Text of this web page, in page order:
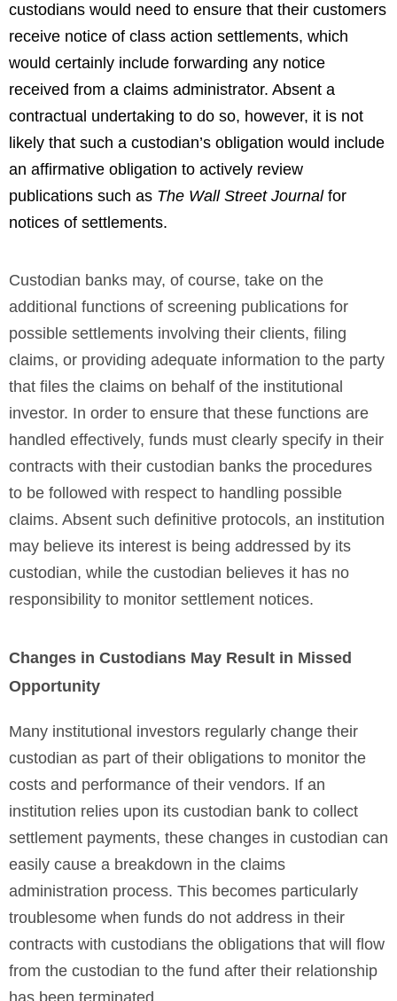
custodians would need to ensure that their customers
receive notice of class action settlements, which
would certainly include forwarding any notice
received from a claims administrator. Absent a
contractual undertaking to do so, however, it is not
likely that such a custodian’s obligation would include
an affirmative obligation to actively review
publications such as The Wall Street Journal for
notices of settlements.
Custodian banks may, of course, take on the
additional functions of screening publications for
possible settlements involving their clients, filing
claims, or providing adequate information to the party
that files the claims on behalf of the institutional
investor. In order to ensure that these functions are
handled effectively, funds must clearly specify in their
contracts with their custodian banks the procedures
to be followed with respect to handling possible
claims. Absent such definitive protocols, an institution
may believe its interest is being addressed by its
custodian, while the custodian believes it has no
responsibility to monitor settlement notices.
Changes in Custodians May Result in Missed
Opportunity
Many institutional investors regularly change their
custodian as part of their obligations to monitor the
costs and performance of their vendors. If an
institution relies upon its custodian bank to collect
settlement payments, these changes in custodian can
easily cause a breakdown in the claims
administration process. This becomes particularly
troublesome when funds do not address in their
contracts with custodians the obligations that will flow
from the custodian to the fund after their relationship